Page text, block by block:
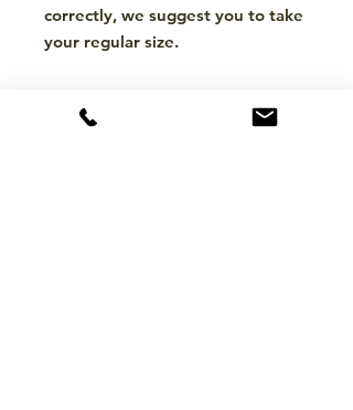
correctly, we suggest you to take
your regular size.